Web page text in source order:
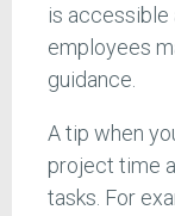
is accessible
employees
guidance.
A tip when
project time
tasks. For